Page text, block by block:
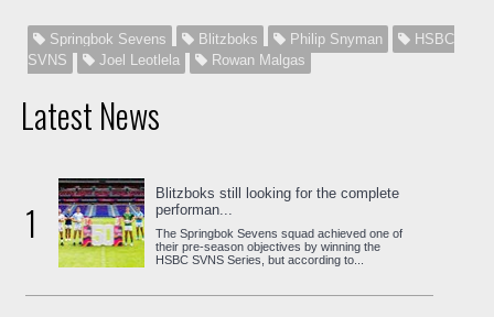
Springbok Sevens Blitzboks Philip Snyman
HSBC
SVNS
Joel Leotlela Rowan Malgas
Latest News
1
Blitzboks still looking for the complete
performan...
The Springbok Sevens squad achieved one of
their pre-season objectives by winning the
HSBC SVNS Series, but according to...